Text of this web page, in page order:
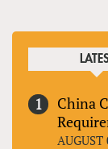
China
AUGUST